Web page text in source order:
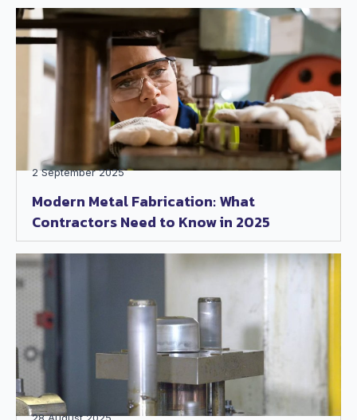
Modern Metal Fabrication: What
Contractors Need to Know in 2025
2 September 2025